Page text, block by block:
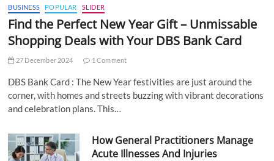
BUSINESS POPULAR SLIDER
Find the Perfect New Year Gift – Unmissable
Shopping Deals with Your DBS Bank Card
27 December 2024 1 Comment
DBS Bank Card : The New Year festivities are just around the
corner, with homes and streets buzzing with vibrant decorations
and celebration plans. This…
How General Practitioners Manage
Acute Illnesses And Injuries